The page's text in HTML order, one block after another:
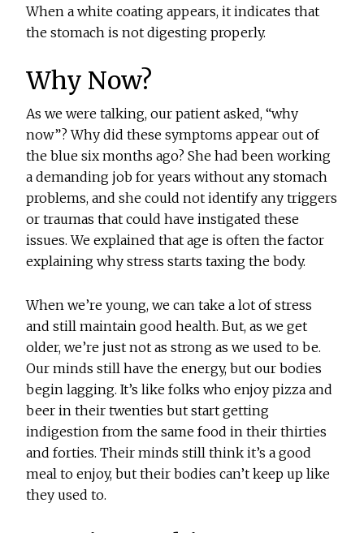
When a white coating appears, it indicates that
the stomach is not digesting properly.
Why Now?
As we were talking, our patient asked, “why
now”? Why did these symptoms appear out of
the blue six months ago? She had been working
a demanding job for years without any stomach
problems, and she could not identify any triggers
or traumas that could have instigated these
issues. We explained that age is often the factor
explaining why stress starts taxing the body.
When we’re young, we can take a lot of stress
and still maintain good health. But, as we get
older, we’re just not as strong as we used to be.
Our minds still have the energy, but our bodies
begin lagging. It’s like folks who enjoy pizza and
beer in their twenties but start getting
indigestion from the same food in their thirties
and forties. Their minds still think it’s a good
meal to enjoy, but their bodies can’t keep up like
they used to.